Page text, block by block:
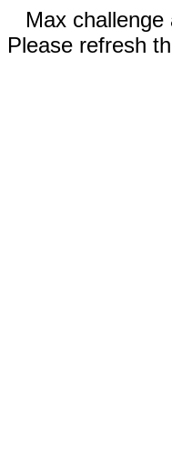
Max
Please refresh